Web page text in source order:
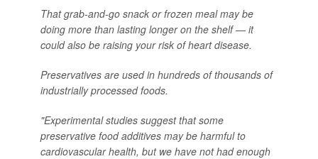
That grab-and-go snack or frozen meal may be
doing more than lasting longer on the shelf — it
could also be raising your risk of heart disease.
Preservatives are used in hundreds of thousands of
industrially processed foods.
"Experimental studies suggest that some
preservative food additives may be harmful to
cardiovascular health, but we have not had enough